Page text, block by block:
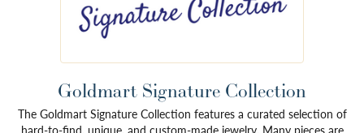
Goldmart Signature Collection
The Goldmart Signature Collection features a curated selection of